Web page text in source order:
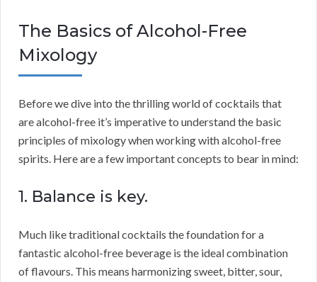
The Basics of Alcohol-Free
Mixology
Before we dive into the thrilling world of cocktails that
are alcohol-free it’s imperative to understand the basic
principles of mixology when working with alcohol-free
spirits. Here are a few important concepts to bear in mind:
1. Balance is key.
Much like traditional cocktails the foundation for a
fantastic alcohol-free beverage is the ideal combination
of flavours. This means harmonizing sweet, bitter, sour,